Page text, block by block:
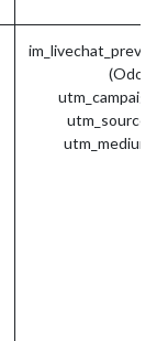
(Odoo)
utm_source
utm_medium